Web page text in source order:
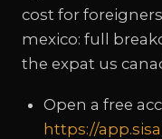
cost for
mexico: full
the expat us
Open a free
https://